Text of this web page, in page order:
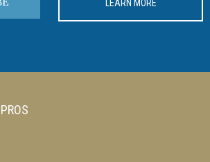
LEARN MORE